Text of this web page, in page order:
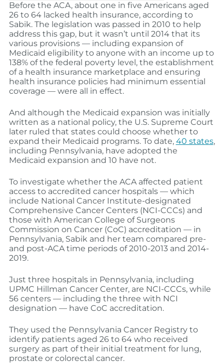
Before the ACA, about one in five Americans aged
26 to 64 lacked health insurance, according to
Sabik. The legislation was passed in 2010 to help
address this gap, but it wasn’t until 2014 that its
various provisions — including expansion of
Medicaid eligibility to anyone with an income up to
138% of the federal poverty level, the establishment
of a health insurance marketplace and ensuring
health insurance policies had minimum essential
coverage — were all in effect.
And although the Medicaid expansion was initially
written as a national policy, the U.S. Supreme Court
later ruled that states could choose whether to
expand their Medicaid programs. To date, 40 states,
including Pennsylvania, have adopted the
Medicaid expansion and 10 have not.
To investigate whether the ACA affected patient
access to accredited cancer hospitals — which
include National Cancer Institute-designated
Comprehensive Cancer Centers (NCI-CCCs) and
those with American College of Surgeons
Commission on Cancer (CoC) accreditation — in
Pennsylvania, Sabik and her team compared pre-
and post-ACA time periods of 2010-2013 and 2014-
2019.
Just three hospitals in Pennsylvania, including
UPMC Hillman Cancer Center, are NCI-CCCs, while
56 centers — including the three with NCI
designation — have CoC accreditation.
They used the Pennsylvania Cancer Registry to
identify patients aged 26 to 64 who received
surgery as part of their initial treatment for lung,
prostate or colorectal cancer.